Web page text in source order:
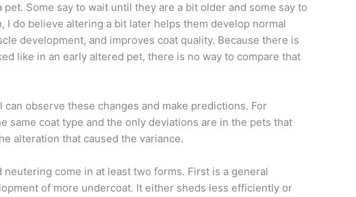
Some say to wait until they are a bit older and some say to
I do believe altering a bit later helps them develop normal
development, and improves coat quality. Because there is
like in an early altered pet, there is no way to compare that
can observe these changes and make predictions. For
same coat type and the only deviations are in the pets that
alteration that caused the variance.
come in at least two forms. First is a general
of more undercoat. It either sheds less efficiently or